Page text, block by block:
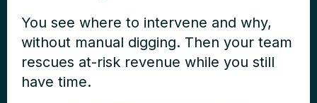
You see where to intervene and why,
without manual digging. Then your team
rescues at-risk revenue while you still
have time.